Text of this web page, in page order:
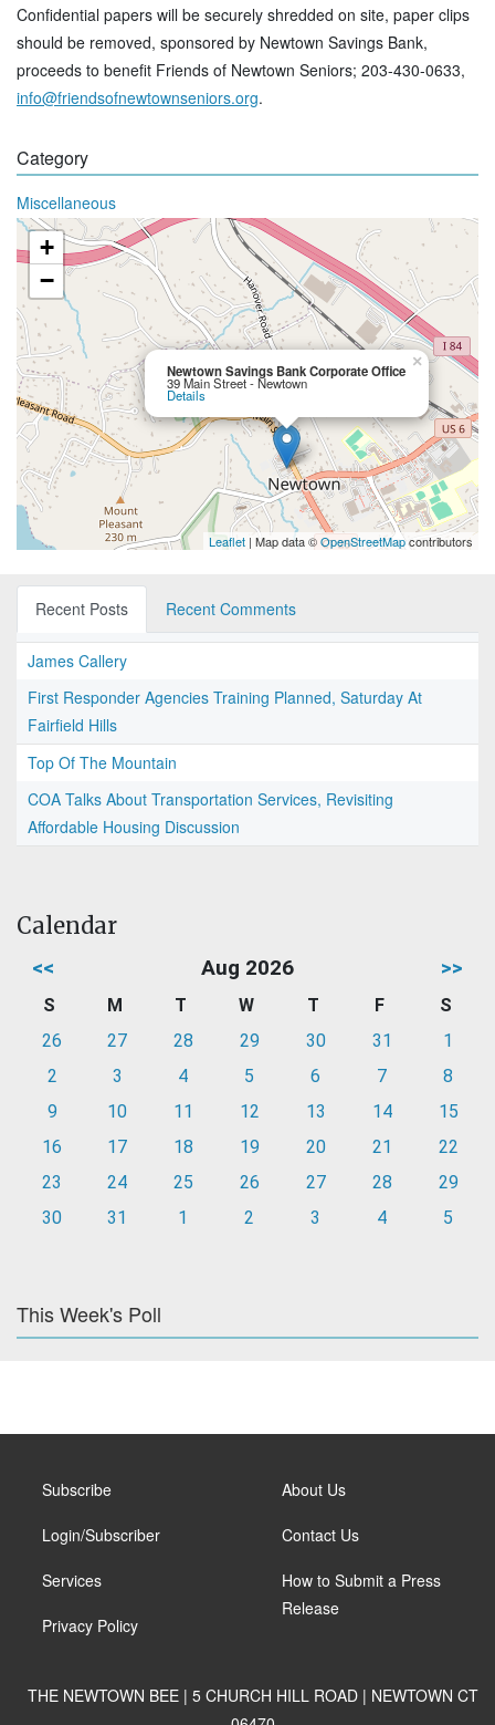
Confidential papers will be securely shredded on site, paper clips
should be removed, sponsored by Newtown Savings Bank,
proceeds to benefit Friends of Newtown Seniors; 203-430-0633,
info@friendsofnewtownseniors.org.
Category
Miscellaneous
Newtown Savings Bank Corporate Office
39 Main Street - Newtown
Details
×
+
−
Leaflet | Map data ©OpenStreetMapcontributors
Recent Posts Recent Comments
James Callery
First Responder Agencies Training Planned, Saturday At
Fairfield Hills
Top Of The Mountain
COA Talks About Transportation Services, Revisiting
Affordable Housing Discussion
Calendar
<< Aug 2026 >>
S M T W T F
S
26
27 28 29 30 31
1
2
3 4 5 6 7
8
9
10 11 12 13 14
15
16
17 18 19 20 21
22
23
24 25 26 27 28
29
30
31 1 2 3 4 5
This Week's Poll
Subscribe
Login/Subscriber
Services
Privacy Policy
About Us
Contact Us
How to Submit a Press
Release
THE NEWTOWN BEE | 5 CHURCH HILL ROAD | NEWTOWN CT